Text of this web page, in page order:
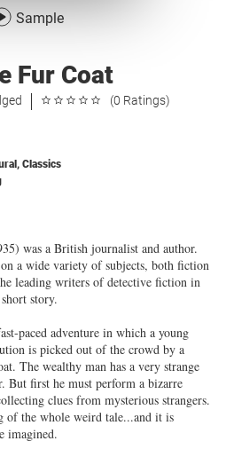
Sample
Fur Coat
(0 Ratings)
, Classics
was a British journalist and author.
a wide variety of subjects, both fiction
leading writers of detective fiction in
story.
paced adventure in which a young
is picked out of the crowd by a
The wealthy man has a very strange
But first he must perform a bizarre
clues from mysterious strangers.
of the whole weird tale...and it is
imagined.